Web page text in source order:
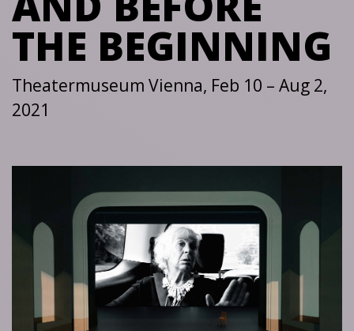
THE BEGINNING
Theatermuseum Vienna, Feb 10 – Aug 2,
2021